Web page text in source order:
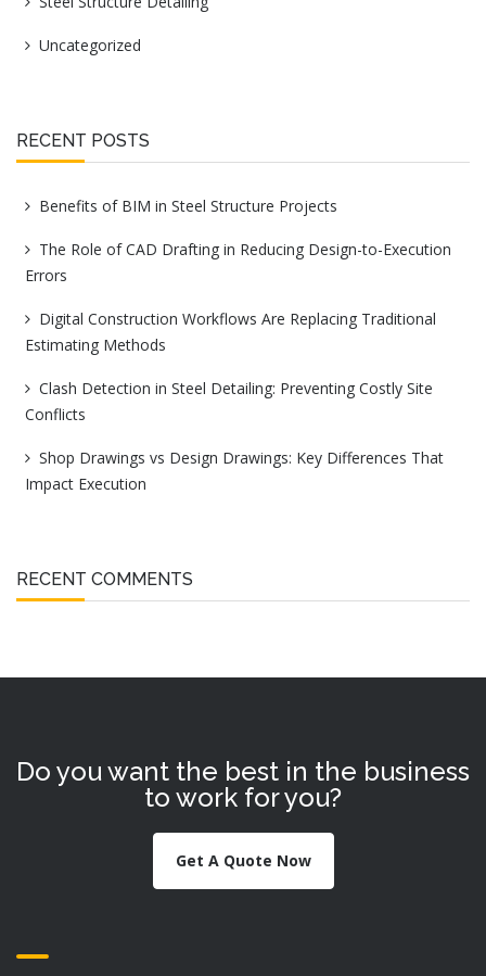
Uncategorized
RECENT POSTS
Benefits of BIM in Steel Structure Projects
The Role of CAD Drafting in Reducing Design-to-Execution
Errors
Digital Construction Workflows Are Replacing Traditional
Estimating Methods
Clash Detection in Steel Detailing: Preventing Costly Site
Conflicts
Shop Drawings vs Design Drawings: Key Differences That
Impact Execution
RECENT COMMENTS
Do you want the best in the business
to work for you?
Get A Quote Now